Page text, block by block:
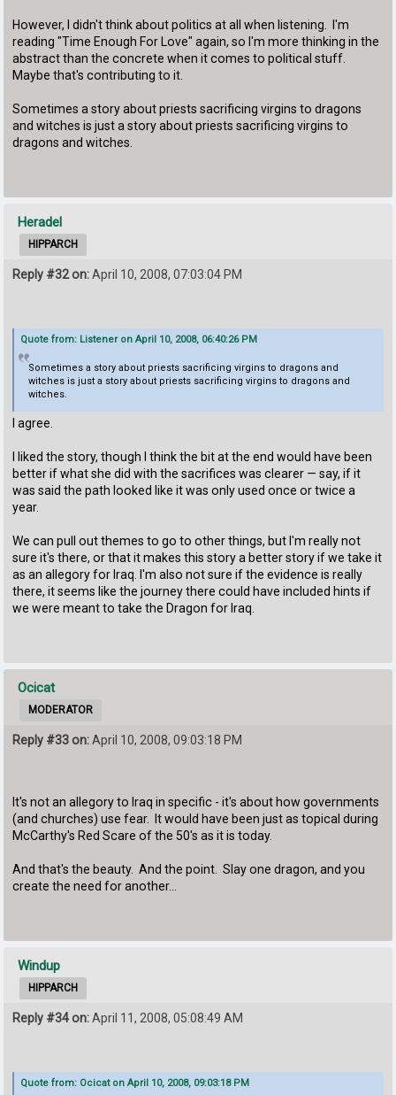
However, I didn't think about politics at all when listening. I'm
reading "Time Enough For Love" again, so I'm more thinking in the
abstract than the concrete when it comes to political stuff.
Maybe that's contributing to it.
Sometimes a story about priests sacrificing virgins to dragons
and witches is just a story about priests sacrificing virgins to
dragons and witches.
Heradel
HIPPARCH
Reply #32 on:April 10, 2008, 07:03:04 PM
Quote from: Listener on April 10, 2008, 06:40:26 PM
Sometimes a story about priests sacrificing virgins to dragons and
witches is just a story about priests sacrificing virgins to dragons and
witches.
I agree.
I liked the story, though I think the bit at the end would have been
better if what she did with the sacrifices was clearer — say, if it
was said the path looked like it was only used once or twice a
year.
We can pull out themes to go to other things, but I'm really not
sure it's there, or that it makes this story a better story if we take it
as an allegory for Iraq. I'm also not sure if the evidence is really
there, it seems like the journey there could have included hints if
we were meant to take the Dragon for Iraq.
Ocicat
MODERATOR
Reply #33 on:April 10, 2008, 09:03:18 PM
It's not an allegory to Iraq in specific - it's about how governments
(and churches) use fear. It would have been just as topical during
McCarthy's Red Scare of the 50's as it is today.
And that's the beauty. And the point. Slay one dragon, and you
create the need for another...
Windup
HIPPARCH
Reply #34 on:April 11, 2008, 05:08:49 AM
Quote from: Ocicat on April 10, 2008, 09:03:18 PM